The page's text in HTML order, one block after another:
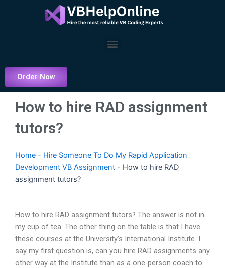
Menu
Order Now
How to hire RAD assignment
tutors?
Home - Hire Someone To Do My Rapid Application
Development VB Assignment - How to hire RAD
assignment tutors?
How to hire RAD assignment tutors? The answer is not in
my cup of tea. The other thing on the table is that I have
these courses at the University’s International Institute. I
say my first question is, can you hire RAD assignments any
other way at the Institute than as a one-person coach to